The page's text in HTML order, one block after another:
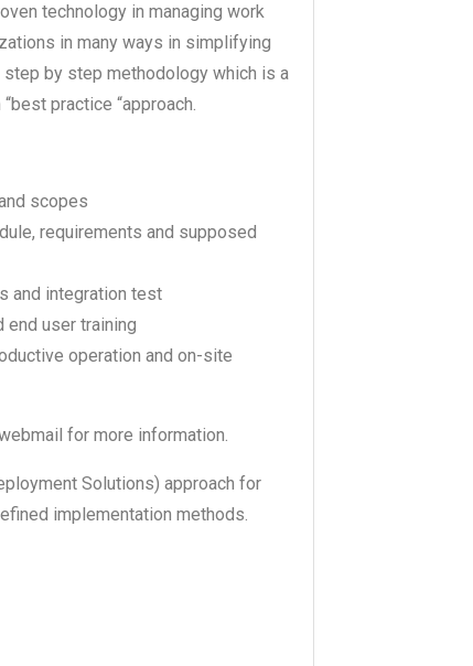
technology in managing work
in many ways in simplifying
by step methodology which is a
practice “approach.
scopes
requirements and supposed
and integration test
user training
operation and on-site
for more information.
Solutions) approach for
implementation methods.